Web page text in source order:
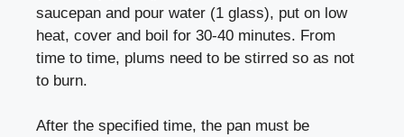
saucepan and pour water (1 glass), put on low
heat, cover and boil for 30-40 minutes. From
time to time, plums need to be stirred so as not
to burn.
After the specified time, the pan must be